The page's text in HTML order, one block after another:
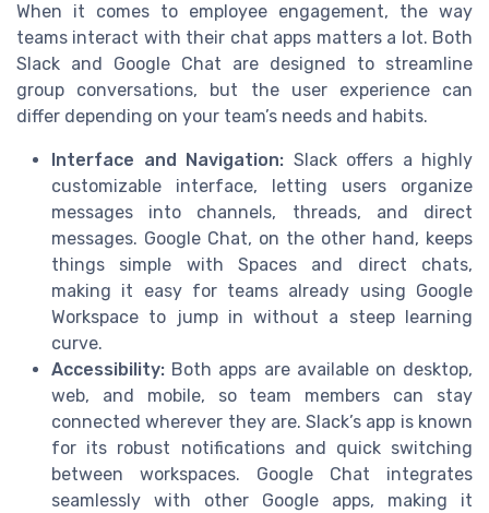
When it comes to employee engagement, the way
teams interact with their chat apps matters a lot. Both
Slack and Google Chat are designed to streamline
group conversations, but the user experience can
differ depending on your team’s needs and habits.
Interface and Navigation: Slack offers a highly
customizable interface, letting users organize
messages into channels, threads, and direct
messages. Google Chat, on the other hand, keeps
things simple with Spaces and direct chats,
making it easy for teams already using Google
Workspace to jump in without a steep learning
curve.
Accessibility: Both apps are available on desktop,
web, and mobile, so team members can stay
connected wherever they are. Slack’s app is known
for its robust notifications and quick switching
between workspaces. Google Chat integrates
seamlessly with other Google apps, making it